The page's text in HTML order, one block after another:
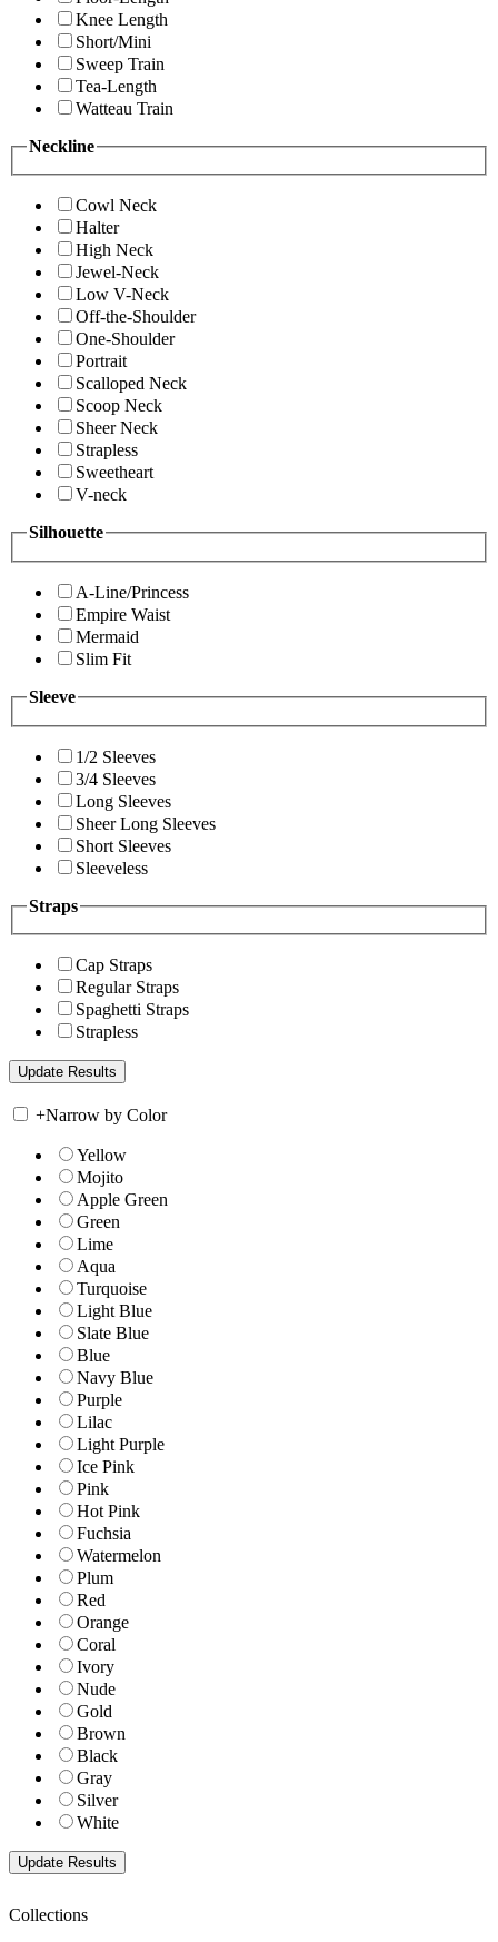
Knee Length
Short/Mini
Sweep Train
Tea-Length
Watteau Train
Neckline
Cowl Neck
Halter
High Neck
Jewel-Neck
Low V-Neck
Off-the-Shoulder
One-Shoulder
Portrait
Scalloped Neck
Scoop Neck
Sheer Neck
Strapless
Sweetheart
V-neck
Silhouette
A-Line/Princess
Empire Waist
Mermaid
Slim Fit
Sleeve
1/2 Sleeves
3/4 Sleeves
Long Sleeves
Sheer Long Sleeves
Short Sleeves
Sleeveless
Straps
Cap Straps
Regular Straps
Spaghetti Straps
Strapless
+Narrow by Color
Yellow
Mojito
Apple Green
Green
Lime
Aqua
Turquoise
Light Blue
Slate Blue
Blue
Navy Blue
Purple
Lilac
Light Purple
Ice Pink
Pink
Hot Pink
Fuchsia
Watermelon
Plum
Red
Orange
Coral
Ivory
Nude
Gold
Brown
Black
Gray
Silver
White
Collections